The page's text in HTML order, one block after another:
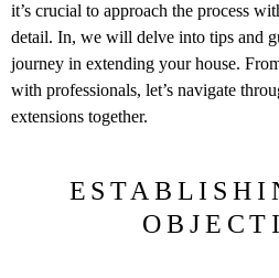
it’s crucial to approach the process
detail. In, we will delve into tips and
journey in extending your house.
with professionals, let’s navigate
extensions together.